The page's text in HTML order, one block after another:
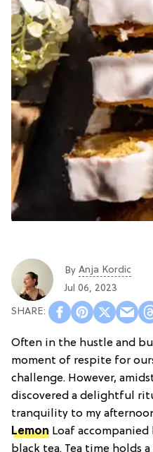
By Anja Kordic
Jul 06, 2023
Often in the hustle and
moment of respite for
challenge. However,
discovered a delightful
tranquility to my
Lemon Loaf
black tea. Tea time holds